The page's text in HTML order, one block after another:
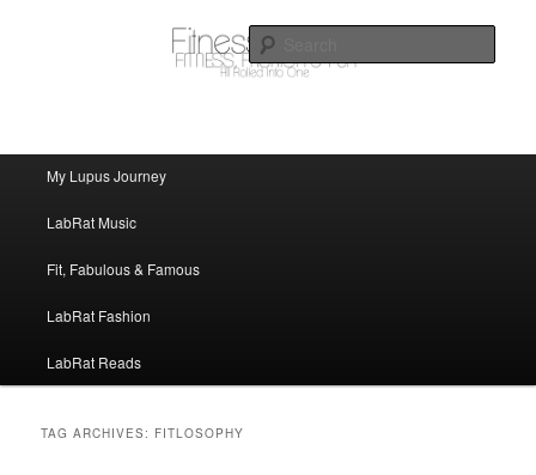
Skip to primary content
Skip to secondary content
My Lupus Journey
LabRat Music
Fit, Fabulous & Famous
LabRat Fashion
LabRat Reads
TAG ARCHIVES: FITLOSOPHY